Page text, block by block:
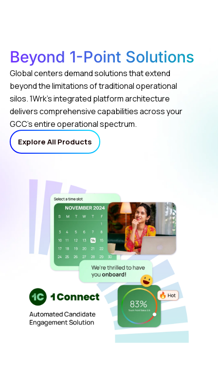
Beyond 1-Point Solutions
Global centers demand solutions that extend
beyond the limitations of traditional operational
silos. 1Wrk’s integrated platform architecture
delivers comprehensive capabilities across your
GCC’s entire operational spectrum.
Explore All Products